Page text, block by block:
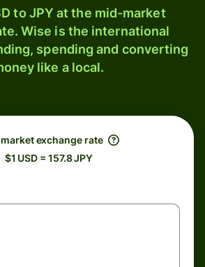
to JPY at the mid-market
Wise is the international
spending and converting
like a local.
exchange rate
$1 USD = 157.8 JPY